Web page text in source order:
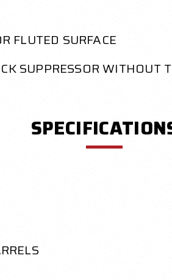
FLUTED SURFACE
SUPPRESSOR WITHOUT